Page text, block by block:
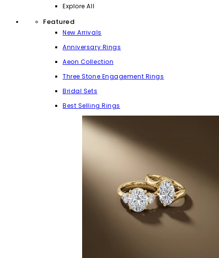
Explore All
Featured
New Arrivals
Anniversary Rings
Aeon Collection
Three Stone Engagement Rings
Bridal Sets
Best Selling Rings